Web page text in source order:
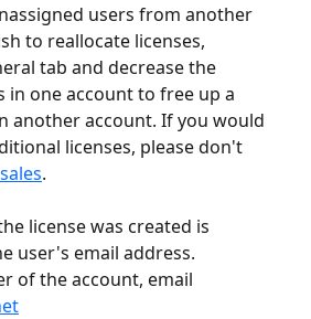
users from another
to reallocate licenses,
tab and decrease the
in one account to free up a
another account. If you would
licenses, please don't
sales.
license was created is
user's email address.
of the account, email